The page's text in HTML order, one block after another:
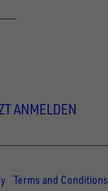
ANMELDEN
Terms and Conditions